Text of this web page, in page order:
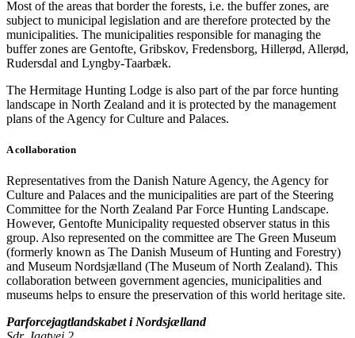
Most of the areas that border the forests, i.e. the buffer zones, are
subject to municipal legislation and are therefore protected by the
municipalities. The municipalities responsible for managing the
buffer zones are Gentofte, Gribskov, Fredensborg, Hillerød, Allerød,
Rudersdal and Lyngby-Taarbæk.
The Hermitage Hunting Lodge is also part of the par force hunting
landscape in North Zealand and it is protected by the management
plans of the Agency for Culture and Palaces.
A collaboration
Representatives from the Danish Nature Agency, the Agency for
Culture and Palaces and the municipalities are part of the Steering
Committee for the North Zealand Par Force Hunting Landscape.
However, Gentofte Municipality requested observer status in this
group. Also represented on the committee are The Green Museum
(formerly known as The Danish Museum of Hunting and Forestry)
and Museum Nordsjælland (The Museum of North Zealand). This
collaboration between government agencies, municipalities and
museums helps to ensure the preservation of this world heritage site.
Parforcejagtlandskabet i Nordsjælland